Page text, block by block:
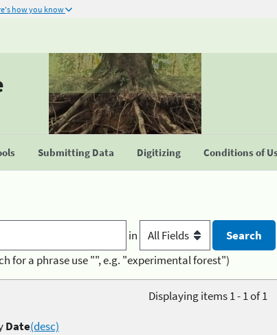
how you know
Submitting Data Digitizing Conditions of
in
for a phrase use "", e.g. "experimental forest")
Displaying items 1 - 1 of 1
Date(desc)